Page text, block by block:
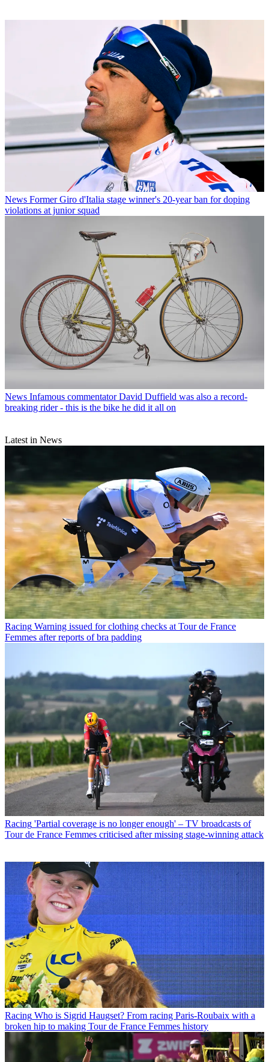
News Former Giro d'Italia stage winner's 20-year ban for doping
violations at junior squad
News Infamous commentator David Duffield was also a record-
breaking rider - this is the bike he did it all on
Latest in News
Racing Warning issued for clothing checks at Tour de France
Femmes after reports of bra padding
Racing 'Partial coverage is no longer enough' – TV broadcasts of
Tour de France Femmes criticised after missing stage-winning attack
Racing Who is Sigrid Haugset? From racing Paris-Roubaix with a
broken hip to making Tour de France Femmes history